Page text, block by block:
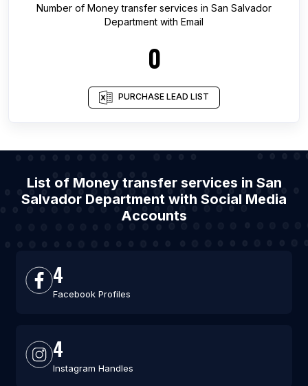
Number of Money transfer services in San Salvador
Department with Email
0
PURCHASE LEAD LIST
List of Money transfer services in San
Salvador Department with Social Media
Accounts
4
Facebook Profiles
4
Instagram Handles